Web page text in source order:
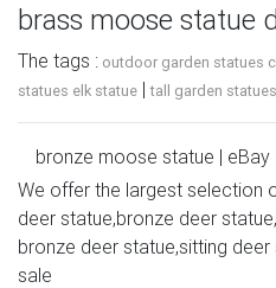
brass moose statue
The tags : outdoor garden statues
statues elk statue |tall garden
bronze moose statue | eBay
Find great deals on eBay for
with confidence. … Marble
Rock Buck Deer Elk Stag
We offer the largest selection
deer statue,bronze deer
bronze deer statue,sitting
sale